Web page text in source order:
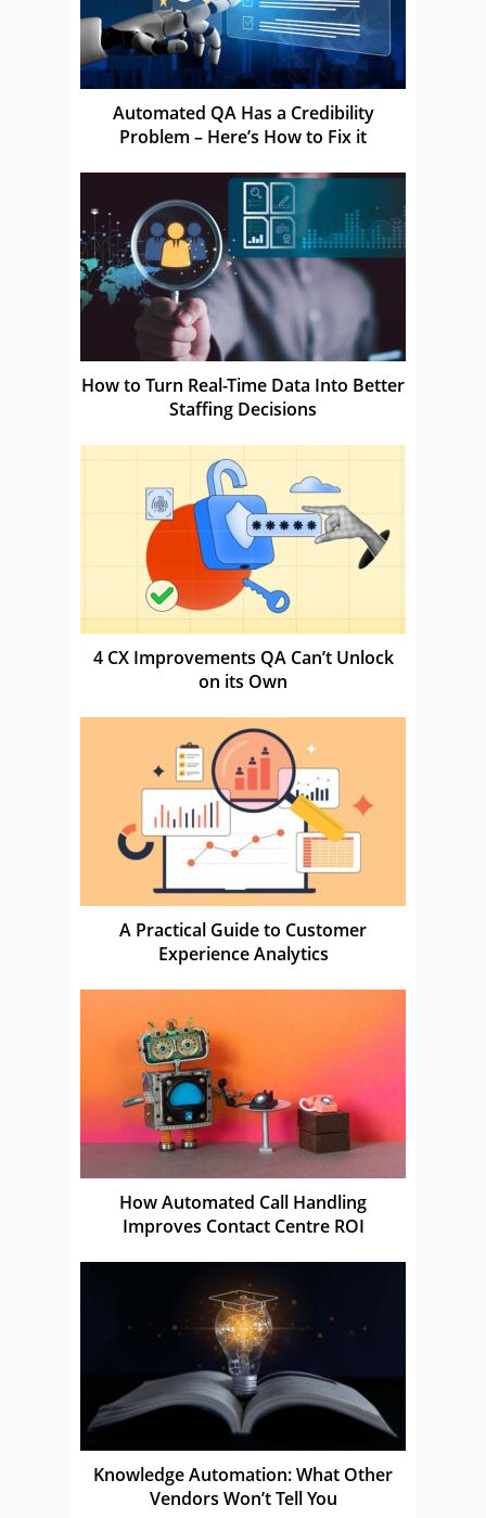
Automated QA Has a Credibility
Problem – Here’s How to Fix it
How to Turn Real-Time Data Into Better
Staffing Decisions
4 CX Improvements QA Can’t Unlock
on its Own
A Practical Guide to Customer
Experience Analytics
How Automated Call Handling
Improves Contact Centre ROI
Knowledge Automation: What Other
Vendors Won’t Tell You